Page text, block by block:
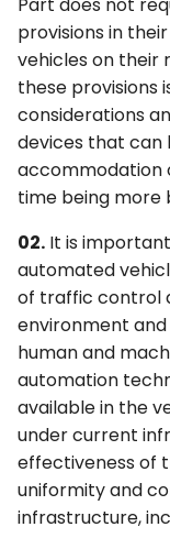
s
e
a
c
i
n
g
2F. Toll Road Signs
2G. Preferential
Managed Lane
2H. General
Signs
2I. General
2J. Specific
2K. Tourist-
Directional Signs
2L. Changeable
Signs
2M. Recreational
3F. Markings for
3G. Delineators
3H. Colored
3I. Channelizing
Pavement
Patterns
3J. Marking and
Delineation of
Sidewalk
3K. Rumble Strip
4F. Steady
Operation of
Control Signals
4G. Flashing
Traffic Control
4I. Pedestrian
Features
4J. Pedestrian
Beacons
4K. Accessible
Signals and
4L. Rectangular
Control Zone
General
6G. TTC Zone
Signs
6H. TTC Zone
6I. TTC Zone
6J. TTC Zone
Markings
6K. TTC Zone
Devices
6L. Other TTC
Control Devices
Part does not
provisions in
vehicles on their
these provisions
considerations
devices that can
accommodation
time being more
02. It is
automated
of traffic control
environment
human and
automation
available in the
under current
effectiveness of
uniformity and
infrastructure,